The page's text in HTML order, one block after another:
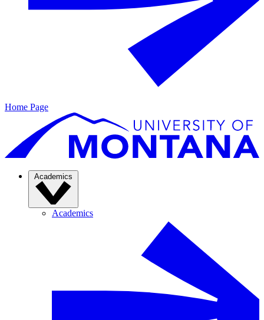
Home Page
Academics
Academics